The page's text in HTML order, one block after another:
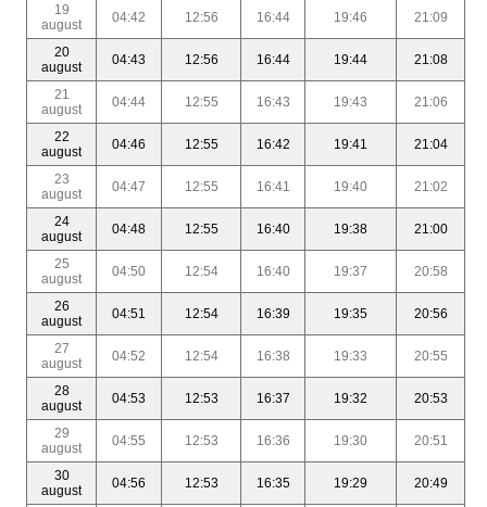
19
august
04:42 12:56 16:44 19:46 21:09
20
august
04:43 12:56 16:44 19:44 21:08
21
august
04:44 12:55 16:43 19:43 21:06
22
august
04:46 12:55 16:42 19:41 21:04
23
august
04:47 12:55 16:41 19:40 21:02
24
august
04:48 12:55 16:40 19:38 21:00
25
august
04:50 12:54 16:40 19:37 20:58
26
august
04:51 12:54 16:39 19:35 20:56
27
august
04:52 12:54 16:38 19:33 20:55
28
august
04:53 12:53 16:37 19:32 20:53
29
august
04:55 12:53 16:36 19:30 20:51
30
august
04:56 12:53 16:35 19:29 20:49